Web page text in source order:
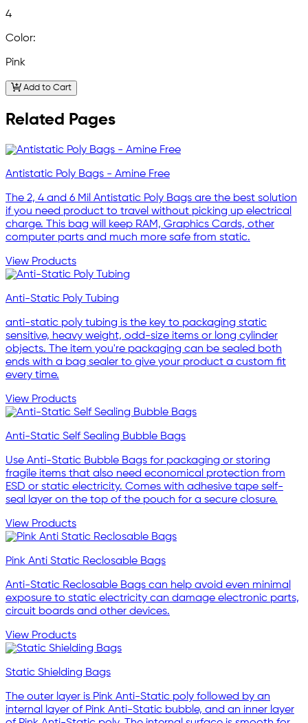
4
Color:
Pink
Add to Cart
Related Pages
Antistatic Poly Bags - Amine Free
The 2, 4 and 6 Mil Antistatic Poly Bags are the best solution
if you need product to travel without picking up electrical
charge. This bag will keep RAM, Graphics Cards, other
computer parts and much more safe from static.
View Products
Anti-Static Poly Tubing
anti-static poly tubing is the key to packaging static
sensitive, heavy weight, odd-size items or long cylinder
objects. The item you're packaging can be sealed both
ends with a bag sealer to give your product a custom fit
every time.
View Products
Anti-Static Self Sealing Bubble Bags
Use Anti-Static Bubble Bags for packaging or storing
fragile items that also need economical protection from
ESD or static electricity. Comes with adhesive tape self-
seal layer on the top of the pouch for a secure closure.
View Products
Pink Anti Static Reclosable Bags
Anti-Static Reclosable Bags can help avoid even minimal
exposure to static electricity can damage electronic parts,
circuit boards and other devices.
View Products
Static Shielding Bags
The outer layer is Pink Anti-Static poly followed by an
internal layer of Pink Anti-Static bubble, and an inner layer